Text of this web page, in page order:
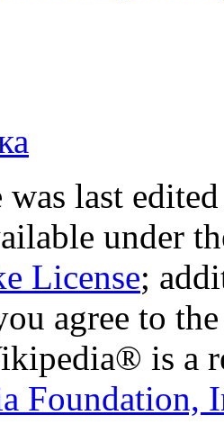
was last
under
License;
agree to
is a
Foundation,